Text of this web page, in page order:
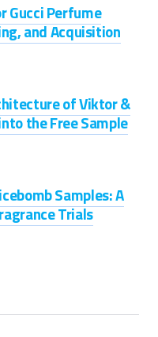
Gucci Perfume
and Acquisition
of Viktor &
the Free Sample
Samples: A
Trials